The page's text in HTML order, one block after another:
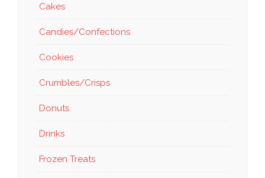
Cakes
Candies/Confections
Cookies
Crumbles/Crisps
Donuts
Drinks
Frozen Treats